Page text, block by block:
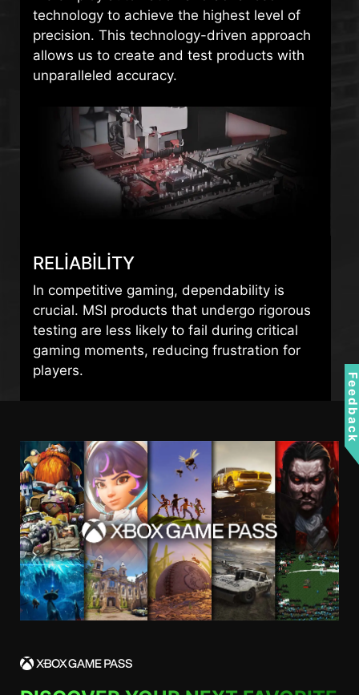
technology to achieve the highest level of
precision. This technology-driven approach
allows us to create and test products with
unparalleled accuracy.
RELIABILITY
In competitive gaming, dependability is
crucial. MSI products that undergo rigorous
testing are less likely to fail during critical
gaming moments, reducing frustration for
players.